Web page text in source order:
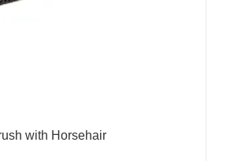
with Horsehair